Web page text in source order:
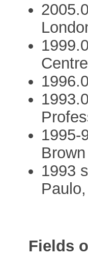
1995-
1993
Fields